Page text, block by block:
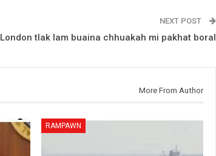
NEXT POST
London tlak lam buaina chhuakah mi pakhat boral
More From Author
RAMPAWN